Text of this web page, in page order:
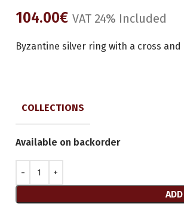
104.00€ VAT 24% Included
Byzantine silver ring with a cross
COLLECTIONS
Available on backorder